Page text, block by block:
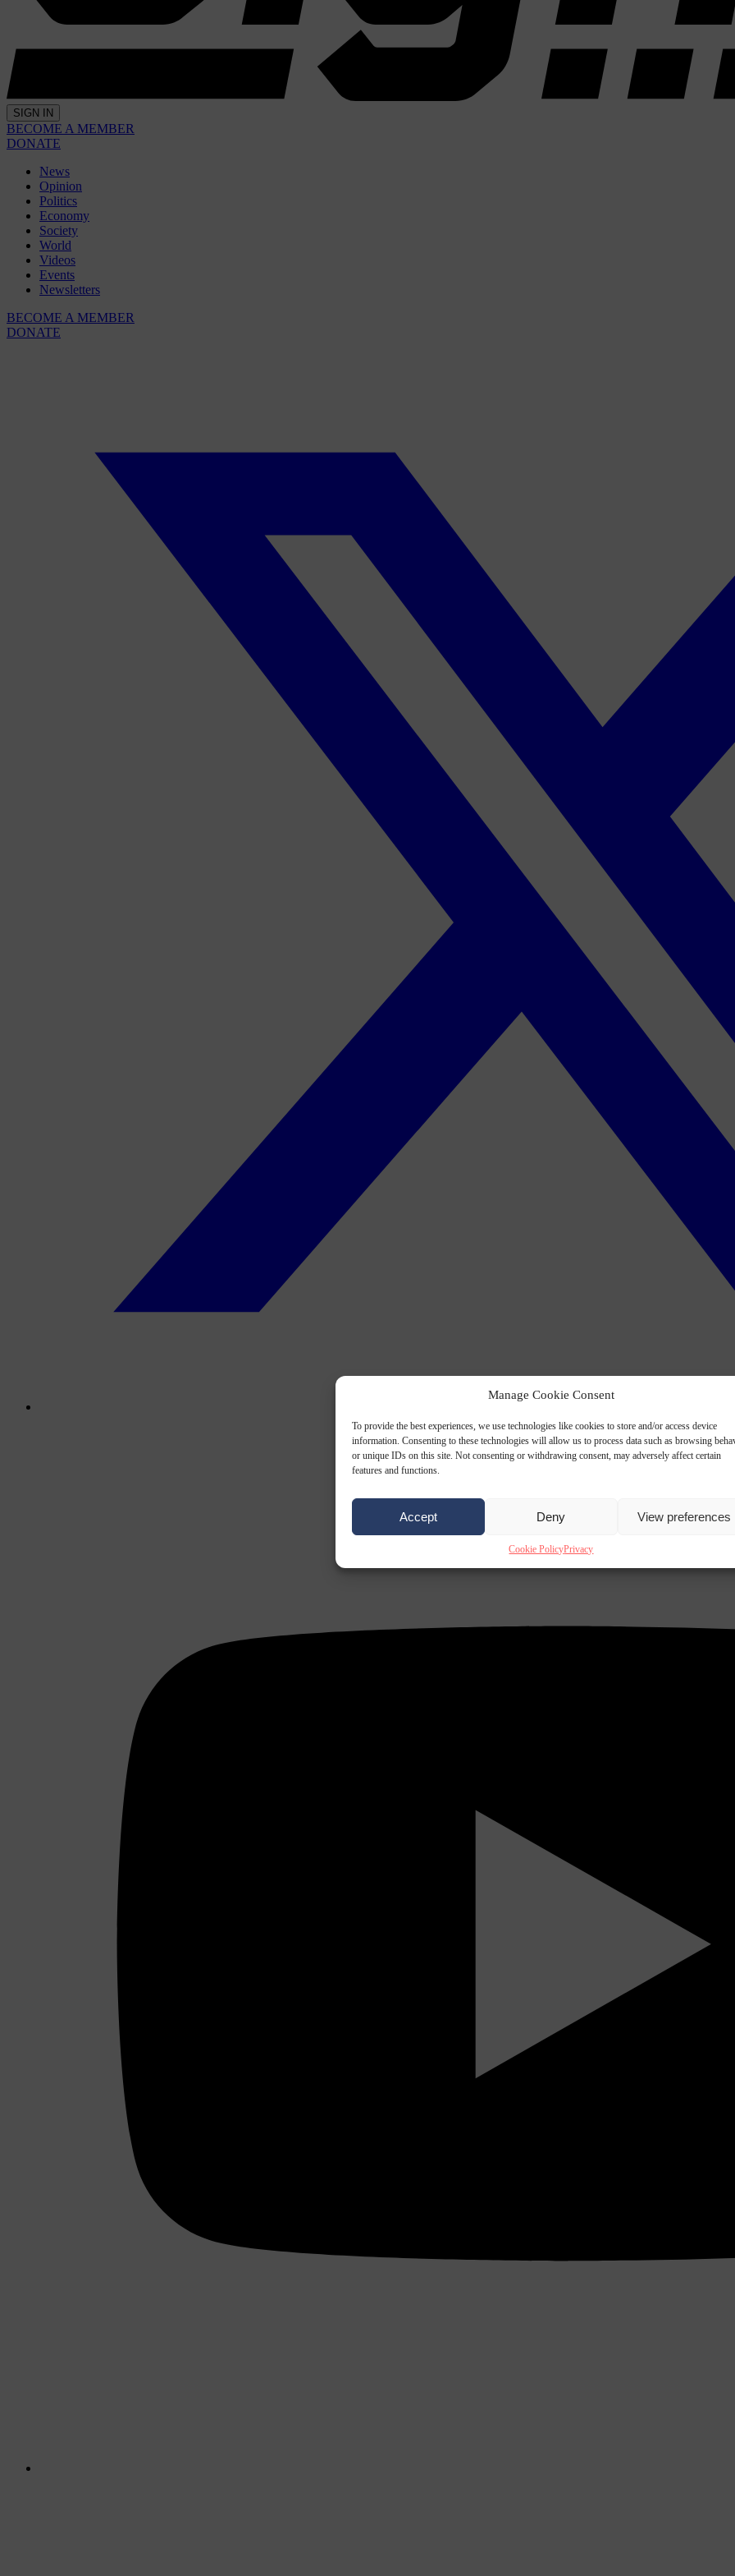
Manage Cookie Consent
To provide the best experiences, we use technologies like cookies to store and/or access device
information. Consenting to these technologies will allow us to process data such as browsing
or unique IDs on this site. Not consenting or withdrawing consent, may adversely affect certain
features and functions.
Accept Deny View preferences
Cookie PolicyPrivacy
SIGN IN
BECOME A MEMBER
DONATE
News
Opinion
Politics
Economy
Society
World
Videos
Events
Newsletters
BECOME A MEMBER
DONATE